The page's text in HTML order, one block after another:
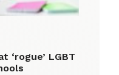
‘rogue’ LGBT